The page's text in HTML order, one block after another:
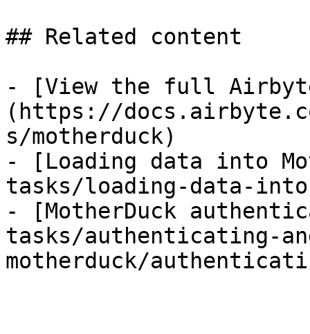
## Related content
- [View the full Airbyte
(https://
s/motherduck)
- [Loading data into
tasks/loading-data-
- [MotherDuck
tasks/authenticating-
motherduck/